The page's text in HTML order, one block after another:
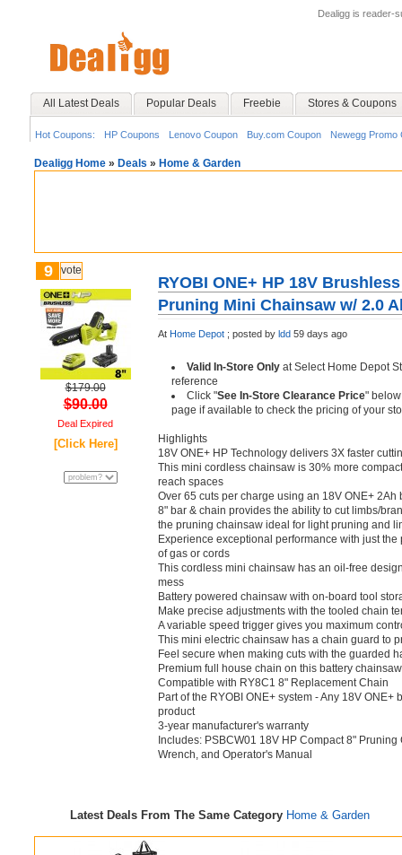
Dealigg is reader-
All Latest Deals Popular Deals Freebie Stores & Coupons
Hot Coupons: HP Coupons Lenovo Coupon Buy.com Coupon Newegg Promo
Dealigg Home » Deals » Home & Garden
9 vote
$179.00
$90.00
Deal Expired
[Click Here]
RYOBI ONE+ HP 18V
Pruning Mini Chainsaw w/ 2.0
At Home Depot ; posted by ldd 59 days ago
Valid In-Store Only at Select Home Depot
reference
Click "See In-Store Clearance Price"
page if available to check the pricing of your
Highlights
18V ONE+ HP Technology delivers 3X faster
This mini cordless chainsaw is 30% more
reach spaces
Over 65 cuts per charge using an 18V ONE+ 2Ah
8" bar & chain provides the ability to cut limbs/
the pruning chainsaw ideal for light pruning and
Experience exceptional performance with just
of gas or cords
This cordless mini chainsaw has an oil-free
mess
Battery powered chainsaw with on-board tool
Make precise adjustments with the tooled chain
A variable speed trigger gives you maximum
This mini electric chainsaw has a chain guard to
Feel secure when making cuts with the guarded
Premium full house chain on this battery
Compatible with RY8C1 8" Replacement Chain
Part of the RYOBI ONE+ system - Any 18V ONE+
product
3-year manufacturer's warranty
Includes: PSBCW01 18V HP Compact 8"
Wrench, and Operator's Manual
Latest Deals From The Same Category Home & Garden